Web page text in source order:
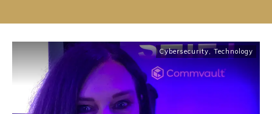
Cybersecurity, Technology